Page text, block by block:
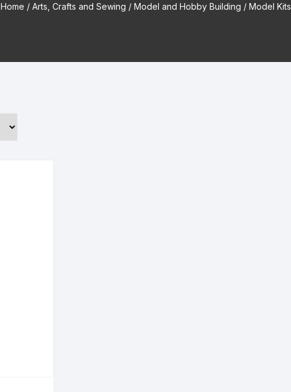
Home / Arts, Crafts and Sewing / Model and Hobby Building / Model Kits